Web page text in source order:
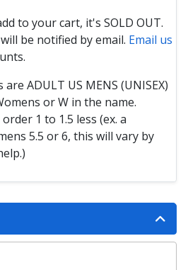
to your cart, it's SOLD OUT.
be notified by email. Email us
are ADULT US MENS (UNISEX)
or W in the name.
1 to 1.5 less (ex. a
5.5 or 6, this will vary by